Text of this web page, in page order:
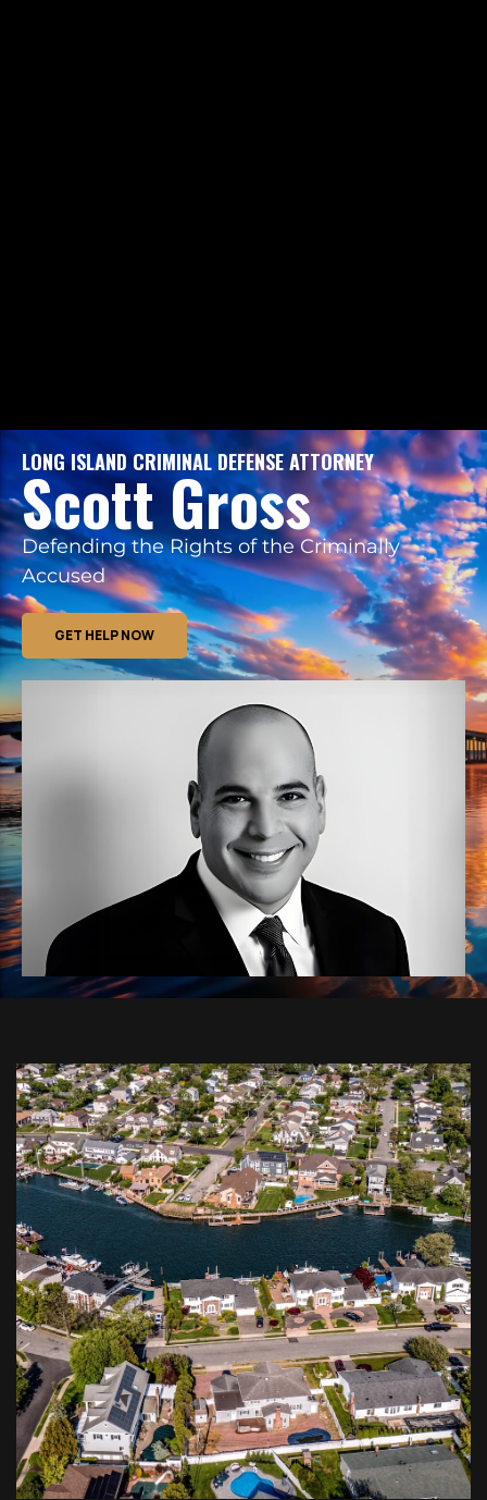
LONG ISLAND CRIMINAL DEFENSE ATTORNEY
Scott Gross
Defending the Rights of the Criminally
Accused
GET HELP NOW